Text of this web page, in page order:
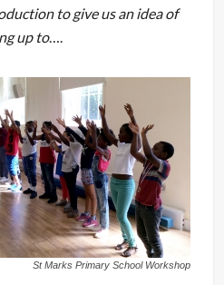
to give us an idea of
up to….
St Marks Primary School Workshop